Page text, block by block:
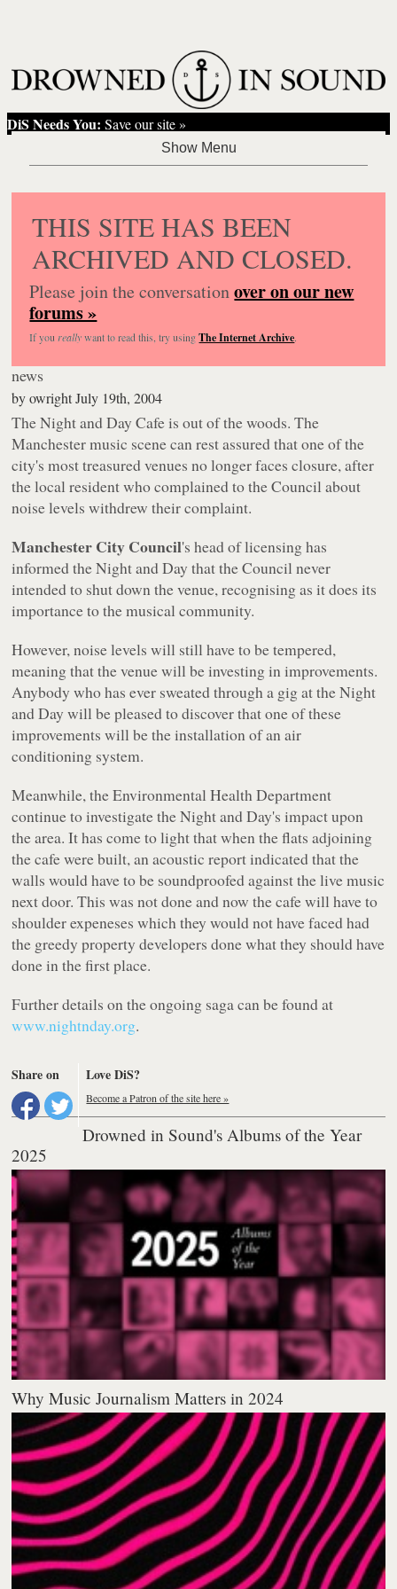
DiS Needs You: Save our site »
THIS SITE HAS BEEN
ARCHIVED AND CLOSED.
Please join the conversationover on our new
forums »
If you reallywant to read this, try usingThe Internet Archive.
news
byowrightJuly 19th, 2004
The Night and Day Cafe is out of the woods. The
Manchester music scene can rest assured that one of the
city's most treasured venues no longer faces closure, after
the local resident who complained to the Council about
noise levels withdrew their complaint.
Manchester City Council's head of licensing has
informed the Night and Day that the Council never
intended to shut down the venue, recognising as it does its
importance to the musical community.
However, noise levels will still have to be tempered,
meaning that the venue will be investing in improvements.
Anybody who has ever sweated through a gig at the Night
and Day will be pleased to discover that one of these
improvements will be the installation of an air
conditioning system.
Meanwhile, the Environmental Health Department
continue to investigate the Night and Day's impact upon
the area. It has come to light that when the flats adjoining
the cafe were built, an acoustic report indicated that the
walls would have to be soundproofed against the live music
next door. This was not done and now the cafe will have to
shoulder expeneses which they would not have faced had
the greedy property developers done what they should have
done in the first place.
Further details on the ongoing saga can be found at
www.nightnday.org.
Share on Love DiS?
Become a Patron of the site here »
Drowned in Sound's Albums of the Year
2025
Why Music Journalism Matters in 2024